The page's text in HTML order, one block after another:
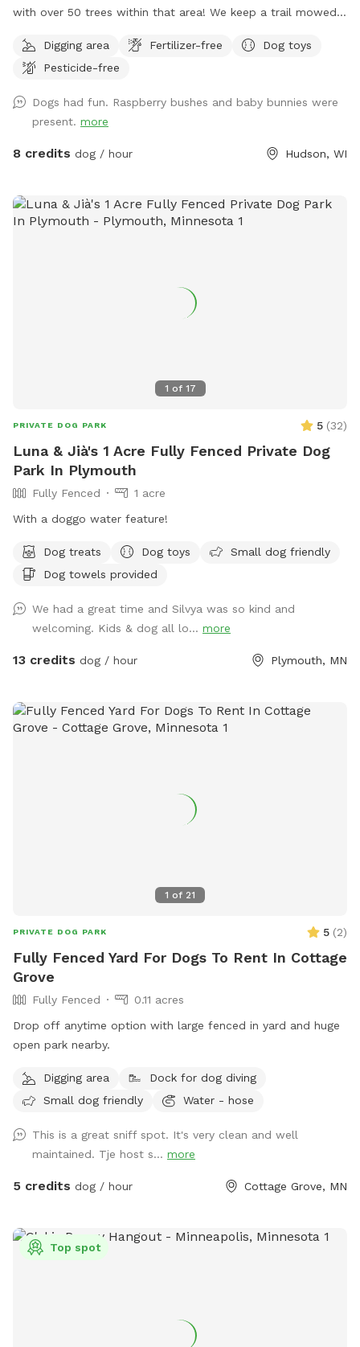
with over 50 trees within that area! We keep a trail mowed
comfortable walking trail and your 4 legged friends can use
it as a racetrack! Tons of smells to sniff and ample room
yard. For winter months, the slope in the yard can get icy so
please wear good shoes and be mindful. My chickens have
free rein to the property when there are no visitors so there
predator proof coop and run. There are toys, a garbage can,
a dog bowl, and extra poop bags on the patio just before
Digging area Fertilizer-free
Dog toys
Pesticide-free
Dogs had fun. Raspberry bushes and baby bunnies were
present. more
8 credits dog / hour Hudson, WI
1 of 17
PRIVATE DOG PARK 5 (32)
Luna & Jià's 1 Acre Fully Fenced Private Dog
Park In Plymouth
Fully Fenced
1 acre
With a doggo water feature!
Dog treats Dog toys
Small dog friendly
Dog towels provided
We had a great time and Silvya was so kind and
welcoming. Kids & dog all lo... more
13 credits dog / hour Plymouth, MN
1 of 21
PRIVATE DOG PARK 5 (2)
Fully Fenced Yard For Dogs To Rent In Cottage
Grove
Fully Fenced
0.11 acres
Drop off anytime option with large fenced in yard and huge
open park nearby.
Digging area
Dock for dog diving
Small dog friendly
Water - hose
This is a great sniff spot. It's very clean and well
maintained. Tje host s... more
5 credits dog / hour Cottage Grove, MN
Top spot